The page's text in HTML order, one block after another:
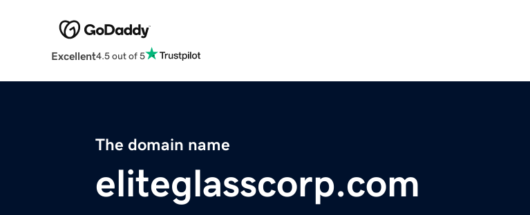
Excellent4.5 out of 5
The domain name
eliteglasscorp.com